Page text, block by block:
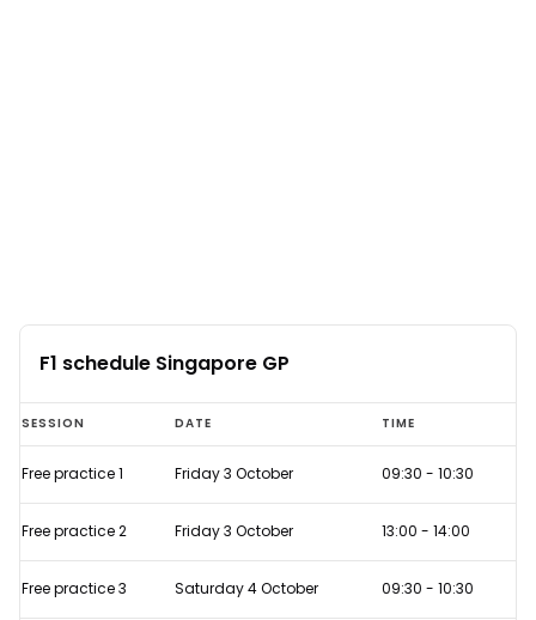
F1 schedule Singapore GP
F1
schedule
Singapore
GP
SESSION DATE TIME
Free practice 1 Friday 3 October 09:30 - 10:30
Free practice 2 Friday 3 October 13:00 - 14:00
Free practice 3 Saturday 4 October 09:30 - 10:30